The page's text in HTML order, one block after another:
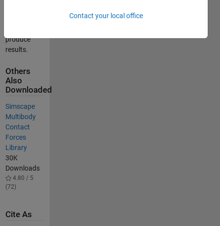
produce
results.
Others
Also
Downloaded
Simscape
Multibody
Contact
Forces
Library
30K
Downloads
4.80 / 5
(72)
Cite As
Contact your local office